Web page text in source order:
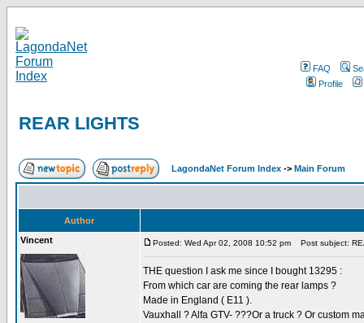
FAQ
Profile
REAR LIGHTS
LagondaNet Forum Index -> Main Forum
Author
Vincent
Posted: Wed Apr 02, 2008 10:52 pm Post subject:
THE question I ask me since I bought 13295 :
From which car are coming the rear lamps ?
Made in England ( E11 ).
Vauxhall ? Alfa GTV- ???Or a truck ? Or custom